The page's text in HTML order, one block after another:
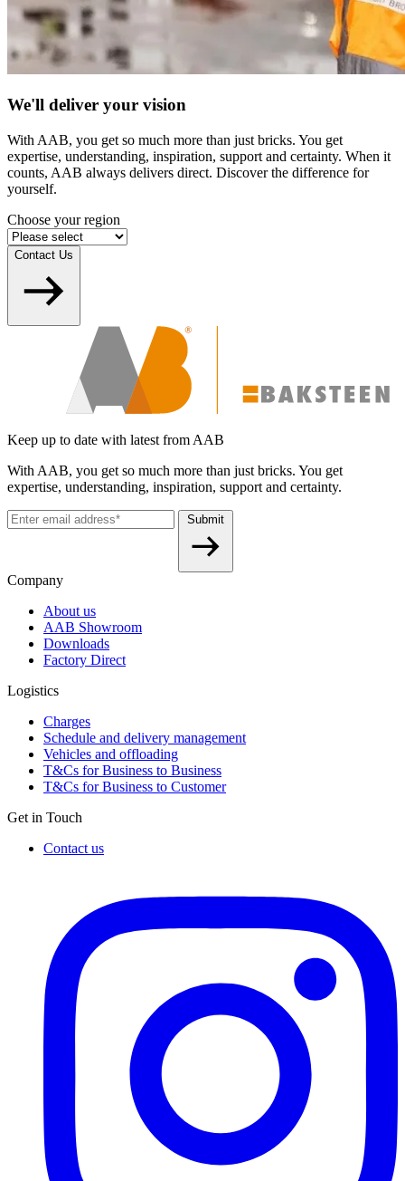
We'll deliver your vision
With AAB, you get so much more than just bricks. You get
expertise, understanding, inspiration, support and certainty. When it
counts, AAB always delivers direct. Discover the difference for
yourself.
Choose your region
Contact Us
Keep up to date with latest from AAB
With AAB, you get so much more than just bricks. You get
expertise, understanding, inspiration, support and certainty.
Submit
Company
About us
AAB Showroom
Downloads
Factory Direct
Logistics
Charges
Schedule and delivery management
Vehicles and offloading
T&Cs for Business to Business
T&Cs for Business to Customer
Get in Touch
Contact us